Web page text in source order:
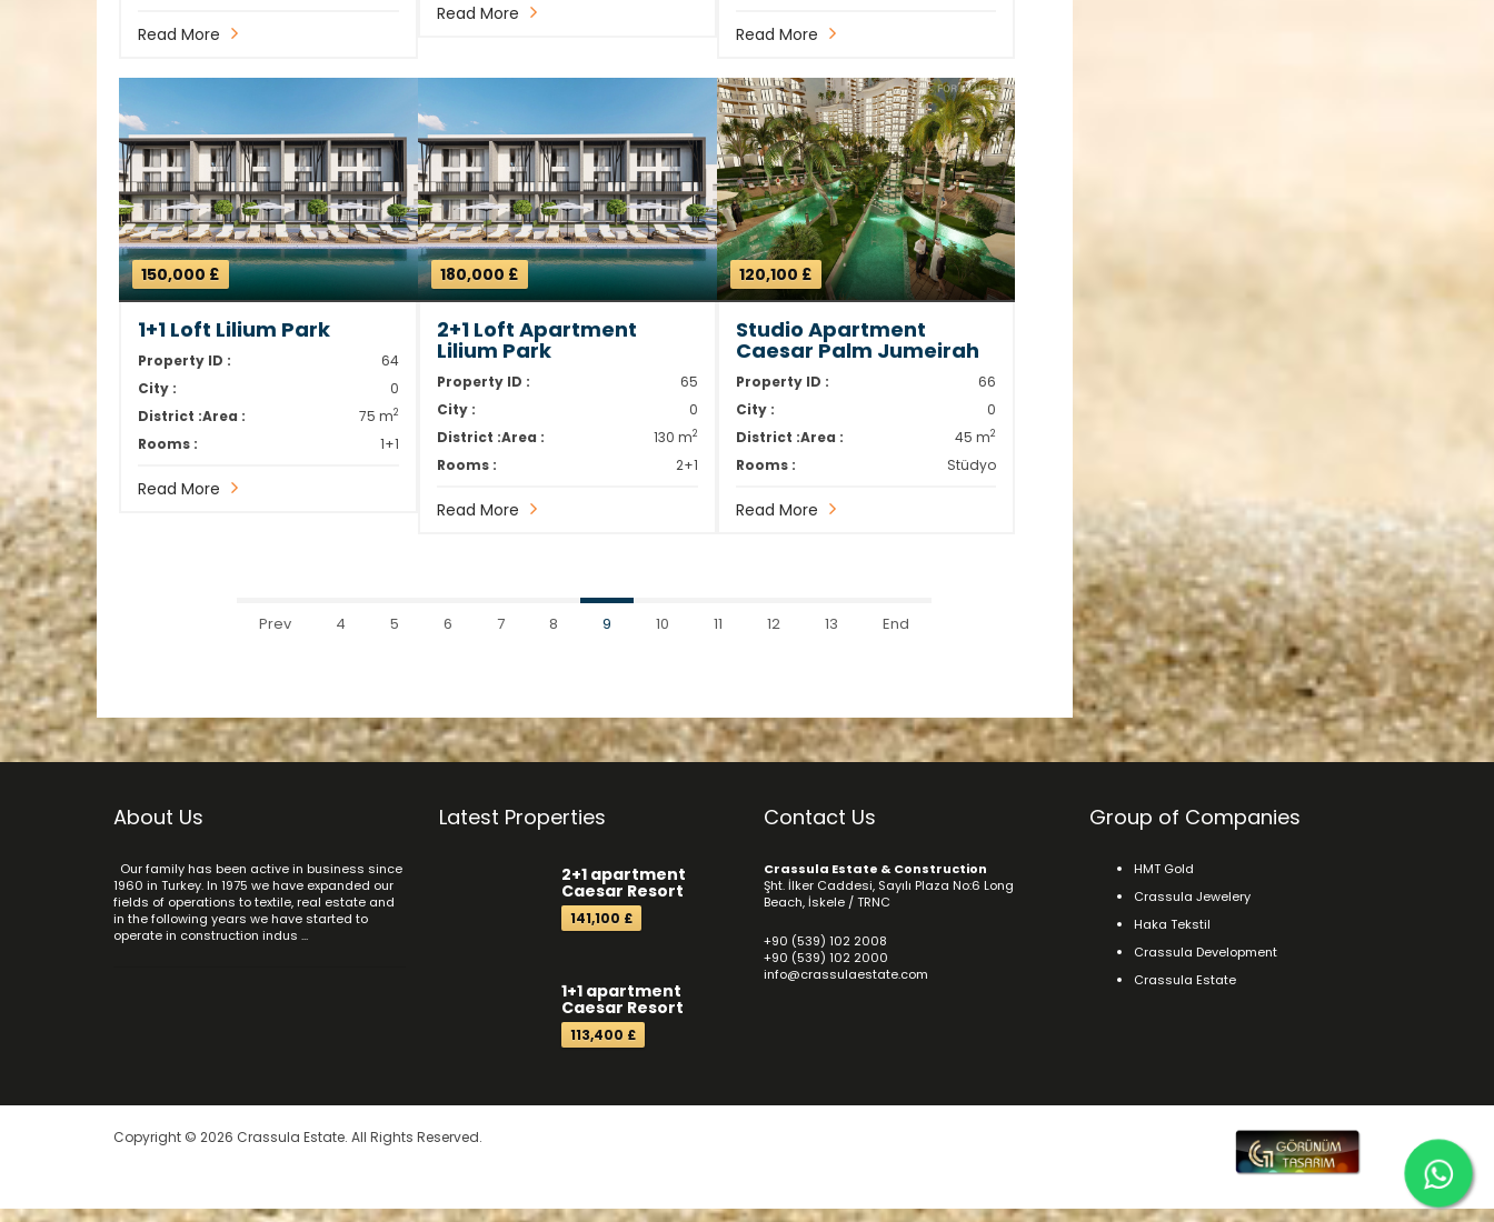
Read More
Read More
Read More
150,000 £
1+1 Loft Lilium Park
Property ID :
64
City :
0
District :Area : 75 m2
Rooms : 1+1
Read More
180,000 £
2+1 Loft Apartment
Lilium Park
Property ID :
65
City :
0
District :Area : 130 m2
Rooms : 2+1
Read More
120,100 £
Studio Apartment
Caesar Palm Jumeirah
Property ID :
66
City :
0
District :Area : 45 m2
Rooms : Stüdyo
Read More
Prev 4 5 6 7 8 9 10 11 12 13 End
About Us
Our family has been active in business since
1960 in Turkey. In 1975 we have expanded our
fields of operations to textile, real estate and
in the following years we have started to
operate in construction indus ...
Latest Properties
2+1 apartment
Caesar Resort
141,100 £
1+1 apartment
Caesar Resort
113,400 £
Contact Us
Crassula Estate & Construction
Şht. İlker Caddesi, Sayılı Plaza No:6 Long
Beach, İskele / TRNC
+90 (539) 102 2008
+90 (539) 102 2000
info@crassulaestate.com
Group of Companies
HMT Gold
Crassula Jewelery
Haka Tekstil
Crassula Development
Crassula Estate
Copyright © 2026 Crassula Estate. All Rights Reserved.